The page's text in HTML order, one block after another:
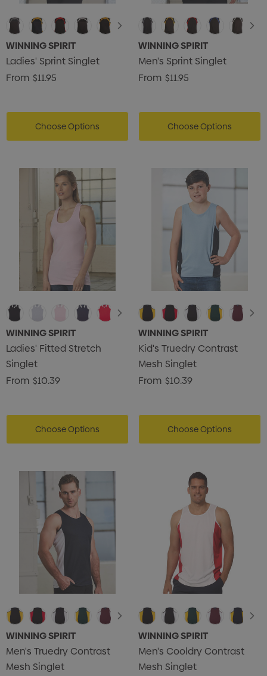
WINNING SPIRIT
Ladies' Sprint Singlet
From $11.95
Choose Options
WINNING SPIRIT
Men's Sprint Singlet
From $11.95
Choose Options
WINNING SPIRIT
Ladies' Fitted Stretch
Singlet
From $10.39
Choose Options
WINNING SPIRIT
Kid's Truedry Contrast
Mesh Singlet
From $10.39
Choose Options
WINNING SPIRIT
Men's Truedry Contrast
Mesh Singlet
WINNING SPIRIT
Men's Cooldry Contrast
Mesh Singlet